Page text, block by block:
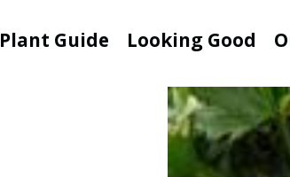
Plant Guide Looking Good